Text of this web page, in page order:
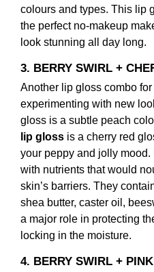
colours and types. This lip
the perfect no-makeup
look stunning all day long.
3. BERRY SWIRL +
Another lip gloss combo
experimenting with new
gloss is a subtle peach
lip gloss is a cherry red
your peppy and jolly mood.
with nutrients that would
skin’s barriers. They
shea butter, caster oil,
a major role in protecting
locking in the moisture.
4. BERRY SWIRL +